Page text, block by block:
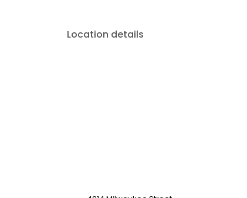
Location details